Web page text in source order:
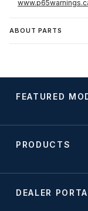
ABOUT PARTS
FEATURED
PRODUCTS
DEALER